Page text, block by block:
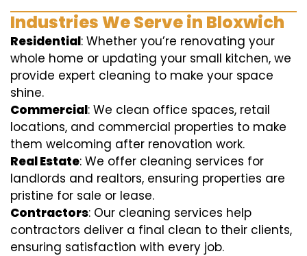
Industries We Serve in Bloxwich
Residential: Whether you’re renovating your
whole home or updating your small kitchen, we
provide expert cleaning to make your space
shine.
Commercial: We clean office spaces, retail
locations, and commercial properties to make
them welcoming after renovation work.
Real Estate: We offer cleaning services for
landlords and realtors, ensuring properties are
pristine for sale or lease.
Contractors: Our cleaning services help
contractors deliver a final clean to their clients,
ensuring satisfaction with every job.